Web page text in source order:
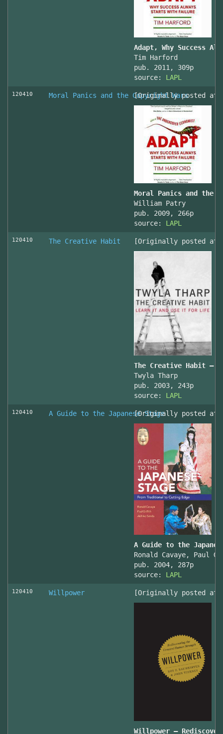
Adapt, Why Success
Tim Harford
pub. 2011, 309p
source: LAPL
120410 Moral Panics and the Copyright Wars
[Originally posted at
Moral Panics and the
William Patry
pub. 2009, 266p
source: LAPL
120410 The Creative Habit [Originally posted at
The Creative Habit –
Twyla Tharp
pub. 2003, 243p
source: LAPL
120410 A Guide to the Japanese Stage[Originally posted at
A Guide to the
Ronald Cavaye, Paul
pub. 2004, 287p
source: LAPL
120410 Willpower [Originally posted at
Willpower –